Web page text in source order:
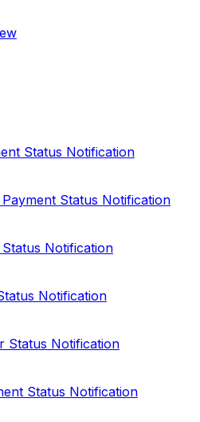
Status Notification
Status Notification
Notification
Notification
Status Notification
Status Notification